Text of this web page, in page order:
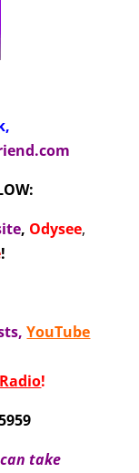
,
, Odysee,
!
, YouTube
!
take